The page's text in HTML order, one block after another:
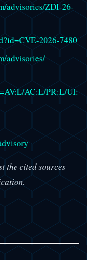
advisories/ZDI-26-
2026-7480
advisories/
AC:L/PR:L/UI:
the cited sources